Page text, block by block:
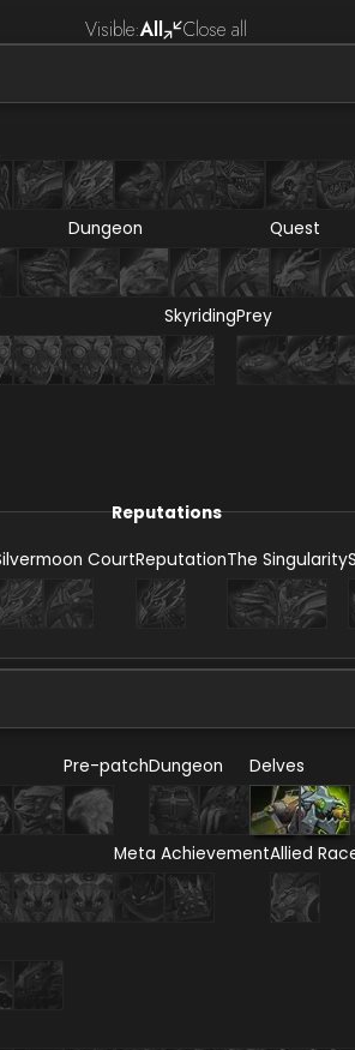
Visible:All Close all
Dungeon Quest
SkyridingPrey
Reputations
CourtReputationThe Singularity
Pre-patchDungeon Delves
Meta AchievementAllied